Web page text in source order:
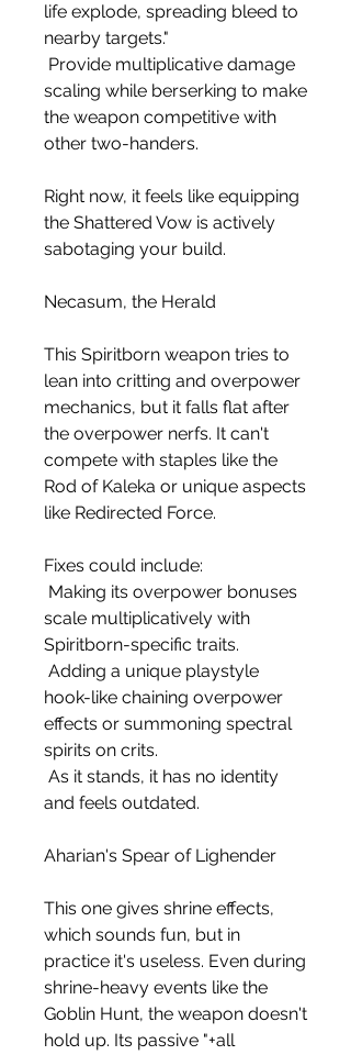
life explode, spreading bleed to
nearby targets."
Provide multiplicative damage
scaling while berserking to make
the weapon competitive with
other two-handers.
Right now, it feels like equipping
the Shattered Vow is actively
sabotaging your build.
Necasum, the Herald
This Spiritborn weapon tries to
lean into critting and overpower
mechanics, but it falls flat after
the overpower nerfs. It can't
compete with staples like the
Rod of Kaleka or unique aspects
like Redirected Force.
Fixes could include:
Making its overpower bonuses
scale multiplicatively with
Spiritborn-specific traits.
Adding a unique playstyle
hook-like chaining overpower
effects or summoning spectral
spirits on crits.
As it stands, it has no identity
and feels outdated.
Aharian's Spear of Lighender
This one gives shrine effects,
which sounds fun, but in
practice it's useless. Even during
shrine-heavy events like the
Goblin Hunt, the weapon doesn't
hold up. Its passive "+all